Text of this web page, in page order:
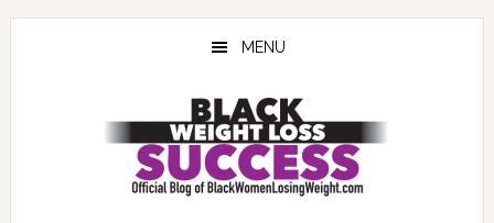
Skip
Skip
Skip
MENU